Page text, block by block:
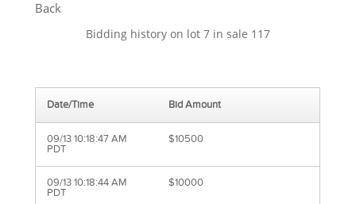
Back
Bidding history on lot 7 in sale 117
Date/Time Bid Amount
09/13 10:18:47 AM
PDT
$10500
09/13 10:18:44 AM
PDT
$10000